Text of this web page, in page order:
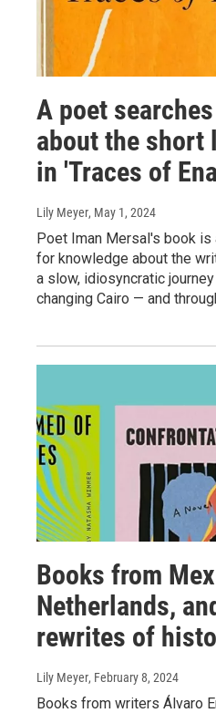
A poet
about the
in 'Traces of
Lily Meyer, May 1, 2024
Poet Iman Mersal's book
for knowledge about the
a slow, idiosyncratic
changing Cairo — and
Books from
Netherlands,
rewrites of
Lily Meyer, February 8, 2024
Books from writers Álvaro